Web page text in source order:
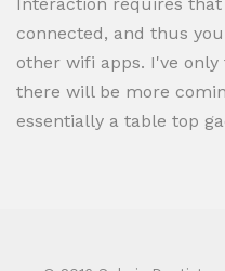
connected, and thus
other wifi apps. I've
there will be more
essentially a table top